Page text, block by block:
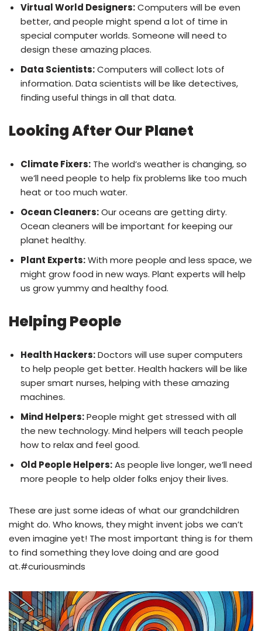
Virtual World Designers:Computers will be even
better, and people might spend a lot of time in
special computer worlds. Someone will need to
design these amazing places.
Data Scientists:Computers will collect lots of
information. Data scientists will be like detectives,
finding useful things in all that data.
Looking After Our Planet
Climate Fixers: The world’s weather is changing, so
we’ll need people to help fix problems like too much
heat or too much water.
Ocean Cleaners:Our oceans are getting dirty.
Ocean cleaners will be important for keeping our
planet healthy.
Plant Experts:With more people and less space, we
might grow food in new ways. Plant experts will help
us grow yummy and healthy food.
Helping People
Health Hackers:Doctors will use super computers
to help people get better. Health hackers will be like
super smart nurses, helping with these amazing
machines.
Mind Helpers:People might get stressed with all
the new technology. Mind helpers will teach people
how to relax and feel good.
Old People Helpers:As people live longer, we’ll need
more people to help older folks enjoy their lives.
These are just some ideas of what our grandchildren
might do. Who knows, they might invent jobs we can’t
even imagine yet! The most important thing is for them
to find something they love doing and are good
at.#curiousminds